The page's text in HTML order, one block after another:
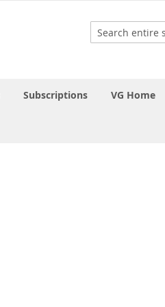
Search
Subscriptions VG Home